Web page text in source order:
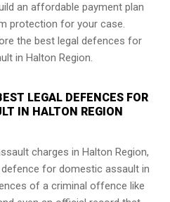
an affordable payment plan
protection for your case.
the best legal defences for
in Halton Region.
LEGAL DEFENCES FOR
IN HALTON REGION
charges in Halton Region,
for domestic assault in
of a criminal offence like